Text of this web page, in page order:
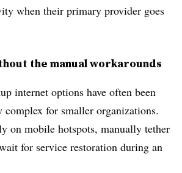
when their primary provider goes
the manual workarounds
internet options have often been
complex for smaller organizations.
on mobile hotspots, manually tether
for service restoration during an